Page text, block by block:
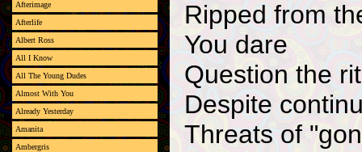
Ripped from
You dare
Question the
Despite
Threats of
Afterimage
Afterlife
Albert Ross
All I Know
All The Young Dudes
Almost With You
Already Yesterday
Amanita
Ambergris